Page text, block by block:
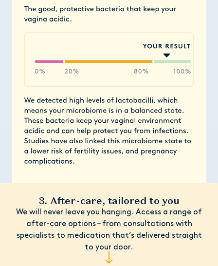
3. After-care, tailored to you
We will never leave you hanging. Access a range of
after-care options – from consultations with
specialists to medication that’s delivered straight
to your door.